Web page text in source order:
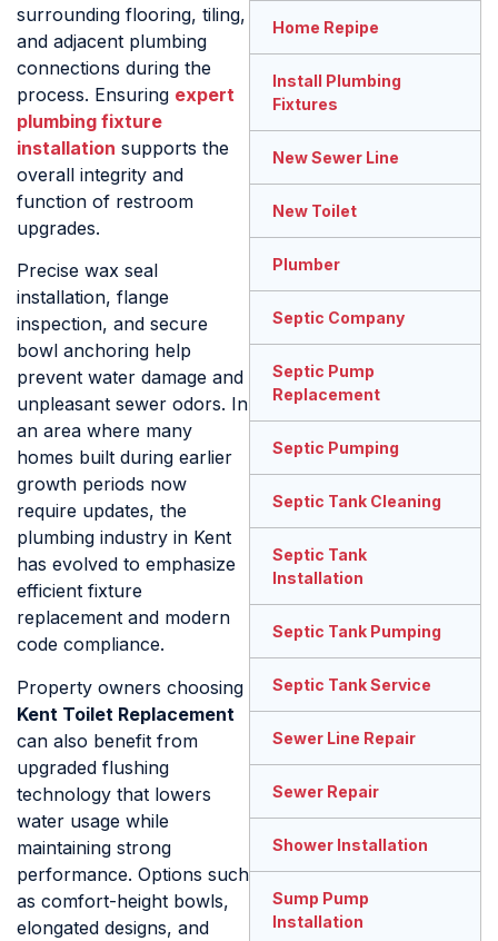
surrounding flooring, tiling,
and adjacent plumbing
connections during the
process. Ensuring expert
plumbing fixture
installation supports the
overall integrity and
function of restroom
upgrades.
Precise wax seal
installation, flange
inspection, and secure
bowl anchoring help
prevent water damage and
unpleasant sewer odors. In
an area where many
homes built during earlier
growth periods now
require updates, the
plumbing industry in Kent
has evolved to emphasize
efficient fixture
replacement and modern
code compliance.
Property owners choosing
Kent Toilet Replacement
can also benefit from
upgraded flushing
technology that lowers
water usage while
maintaining strong
performance. Options such
as comfort-height bowls,
elongated designs, and
Home Repipe
Install Plumbing
Fixtures
New Sewer Line
New Toilet
Plumber
Septic Company
Septic Pump
Replacement
Septic Pumping
Septic Tank Cleaning
Septic Tank
Installation
Septic Tank Pumping
Septic Tank Service
Sewer Line Repair
Sewer Repair
Shower Installation
Sump Pump
Installation